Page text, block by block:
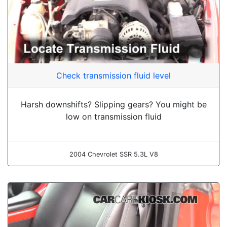
Check transmission fluid level
Harsh downshifts? Slipping gears? You might be
low on transmission fluid
2004 Chevrolet SSR 5.3L V8